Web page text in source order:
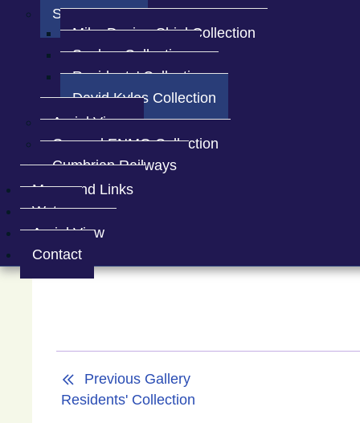
Spark Bridge
Mike Davies-Shiel Collection
Sankey Collection
Residents' Collection
David Kyles Collection
Aerial Views
General ENMO Collection
Cumbrian Railways
Maps and Links
Water
Aerial View
Contact
Previous Gallery
Residents' Collection